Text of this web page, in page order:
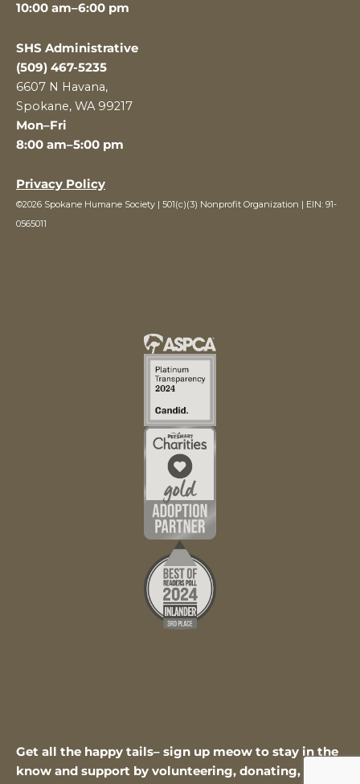
10:00 am–6:00 pm
SHS Administrative
(509) 467-5235
6607 N Havana,
Spokane, WA 99217
Mon–Fri
8:00 am–5:00 pm
Privacy Policy
©2026 Spokane Humane Society | 501(c)(3) Nonprofit Organization | EIN: 91-
0565011
Get all the happy tails– sign up meow to stay in the
know and support by volunteering, donating, or